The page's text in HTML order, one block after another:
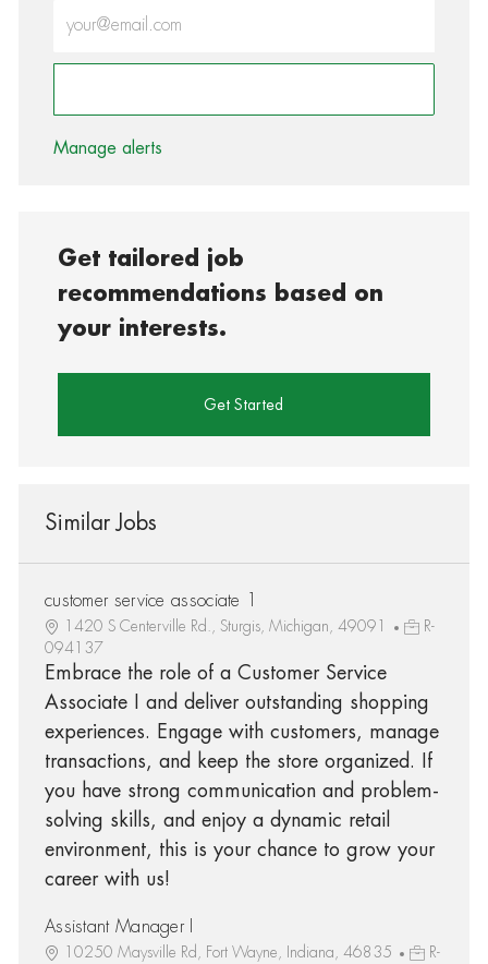
Enter Email address (Required)
Manage alerts
Get tailored job
recommendations based on
your interests.
Get Started
Similar Jobs
customer service associate 1
1420 S Centerville Rd., Sturgis, Michigan, 49091
R-
094137
Embrace the role of a Customer Service
Associate I and deliver outstanding shopping
experiences. Engage with customers, manage
transactions, and keep the store organized. If
you have strong communication and problem-
solving skills, and enjoy a dynamic retail
environment, this is your chance to grow your
career with us!
Assistant Manager I
10250 Maysville Rd, Fort Wayne, Indiana, 46835
R-